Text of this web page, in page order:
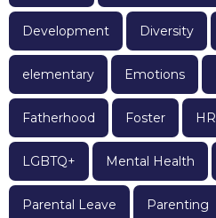
Development Diversity
elementary Emotions
Fatherhood Foster HR
LGBTQ+ Mental Health
Parental Leave Parenting